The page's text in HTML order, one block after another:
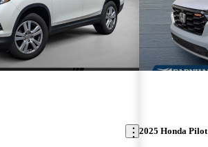
2025 Honda Pilot